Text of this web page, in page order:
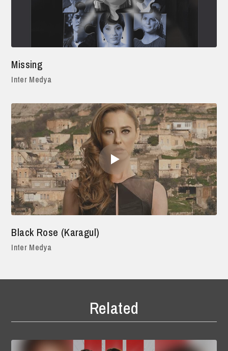
Missing
Inter Medya
Black Rose (Karagul)
Inter Medya
Related